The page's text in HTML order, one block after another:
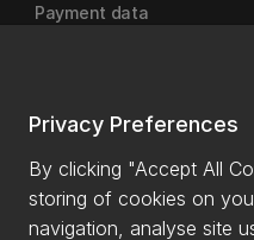
Privacy Preferences
By clicking "Accept All
storing of cookies on
navigation, analyse site
Payment data